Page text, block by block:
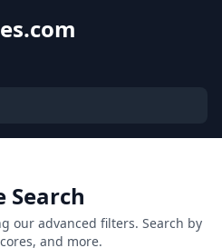
Search
our advanced filters. Search by
and more.